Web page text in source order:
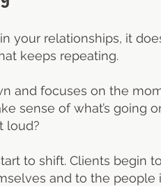
your relationships, it
keeps repeating.
and focuses on the
sense of what’s
loud?
to shift. Clients begin
and to the people